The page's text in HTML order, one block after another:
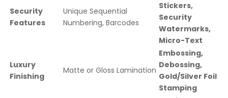
Security
Features
Unique Sequential
Numbering, Barcodes
Stickers,
Security
Watermarks,
Micro-Text
Luxury
Finishing
Matte or Gloss Lamination
Embossing,
Debossing,
Gold/Silver Foil
Stamping